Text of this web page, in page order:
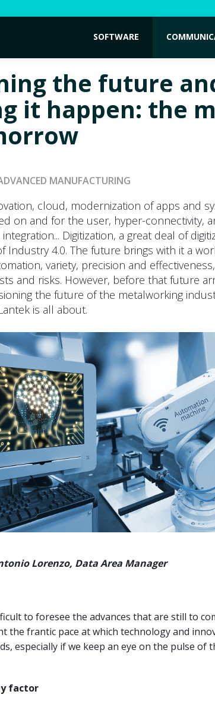
SOFTWARE
the future
it happen: the
MANUFACTURING
cloud, modernization of apps and
on and for the user, hyper-connectivity,
Digitization, a great deal of
Industry 4.0. The future brings with it a
variety, precision and
and risks. However, before that future
the future of the metalworking
is all about.
Lorenzo, Data Area Manager
to foresee the advances that are still to
the frantic pace at which technology and
especially if we keep an eye on the pulse of
factor